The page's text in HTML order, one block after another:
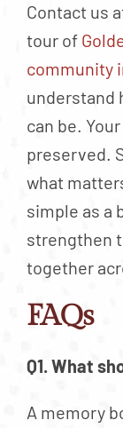
Contact us
tour of
community
understand
can be.
preserved.
what
simple as a
strengthen
together
FAQs
Q1. What
A memory